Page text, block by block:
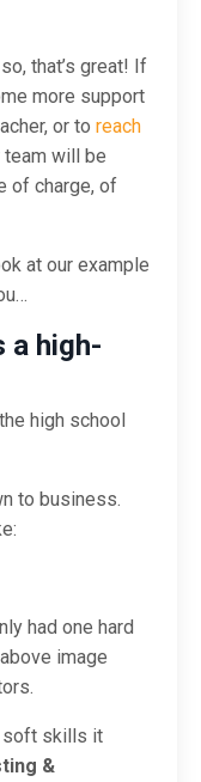
that’s great! If
more support
or to reach
team will be
of charge, of
at our example
a high-
high school
to business.
had one hard
image
soft skills it
&